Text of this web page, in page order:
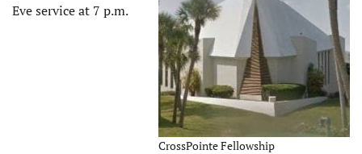
CrossPointe Fellowship
Eve service at 7 p.m.